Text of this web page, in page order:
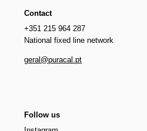
Contact
+351 215 964 287
National fixed line network
geral@puracal.pt
Follow us